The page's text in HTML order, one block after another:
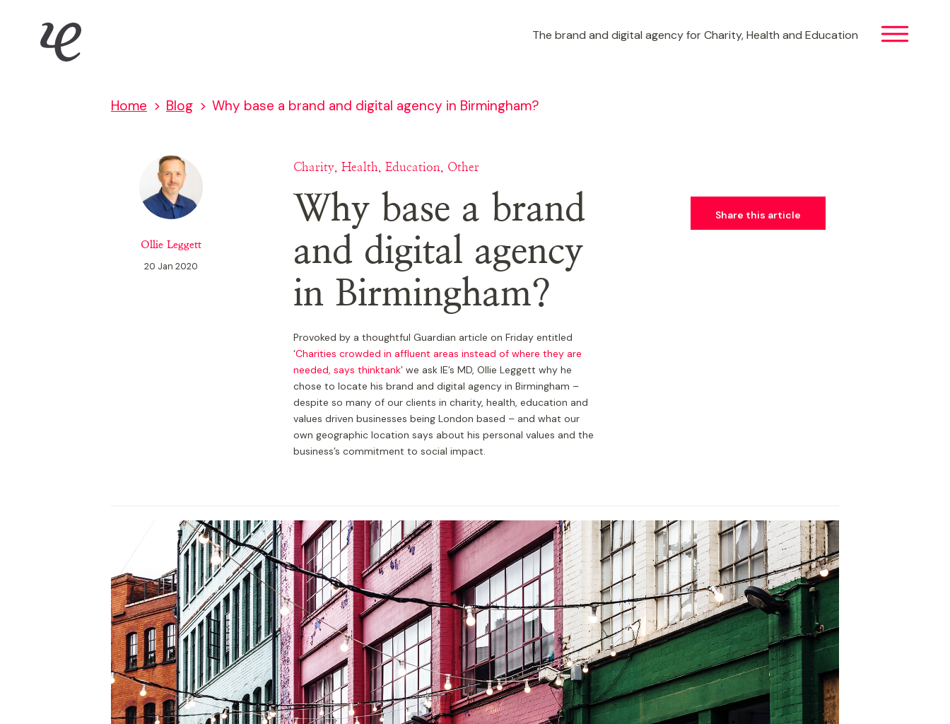
IE Digital The brand and digital agency for Charity, Health and Education
Home Blog Why base a brand and digital agency in Birmingham?
Ollie Leggett
20 Jan 2020
Charity, Health, Education, Other
Why base a brand
and digital agency
in Birmingham?
Provoked by a thoughtful Guardian article on Friday entitled
‘Charities crowded in affluent areas instead of where they are
needed, says thinktank’ we ask IE’s MD, Ollie Leggett why he
chose to locate his brand and digital agency in Birmingham –
despite so many of our clients in charity, health, education and
values driven businesses being London based – and what our
own geographic location says about his personal values and the
business’s commitment to social impact.
Share this article